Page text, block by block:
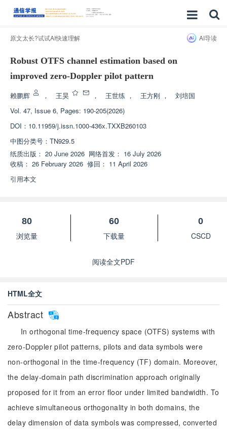
原文太长?试试AI快速理解 AI导读
Robust OTFS channel estimation based on
improved zero-Doppler pilot pattern
赖鹏辉 ， 王昊 ， 王世练 ， 王方刚 ，
刘培国
Vol. 47, Issue 6, Pages: 190-205(2026)
DOI： 10.11959/j.issn.1000-436x.TXXB260103
中图分类号： TN929.5
纸质出版： 20 June 2026 网络首发： 16 July 2026
收稿： 26 February 2026 修回： 11 April 2026
引用本文
80
浏览量
60
下载量
0
CSCD
阅读全文PDF
HTML全文
Abstract
In orthogonal time-frequency space (OTFS) systems with
zero-Doppler pilot patterns, pilots and data symbols were
non-orthogonal in the time-frequency (TF) domain. Moreover,
the delay-domain path discrimination approach originally
proposed for it from an error floor under limited bandwidth. To
achieve simultaneous orthogonality in both domains, the
delay dimension of data symbols was compressed, converted